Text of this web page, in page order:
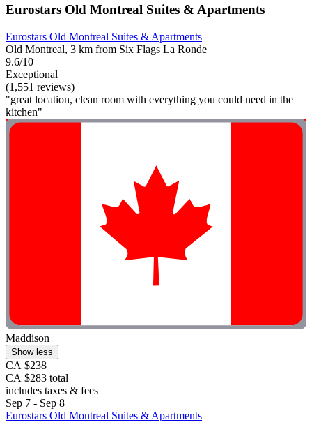
Eurostars Old Montreal Suites & Apartments
Eurostars Old Montreal Suites & Apartments
Old Montreal, 3 km from Six Flags La Ronde
9.6/10
Exceptional
(1,551 reviews)
"great location, clean room with everything you could need in the
kitchen"
Maddison
Show less
CA $238
CA $283 total
includes taxes & fees
Sep 7 - Sep 8
Eurostars Old Montreal Suites & Apartments